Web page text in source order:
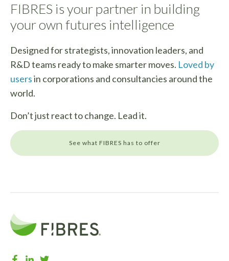
FIBRES is your partner in building
your own futures intelligence
Designed for strategists, innovation leaders, and
R&D teams ready to make smarter moves. Loved by
usersin corporations and consultancies around the
world.
Don’t just react to change. Lead it.
See what FIBRES has to offer